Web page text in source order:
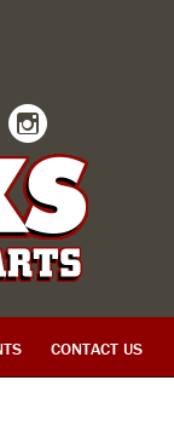
INSTAGRAM
CONTACT US